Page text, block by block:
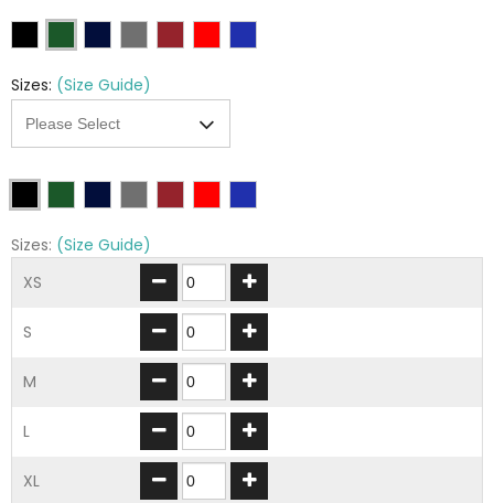
Sizes: (Size Guide)
Sizes: (Size Guide)
XS
S
M
L
XL